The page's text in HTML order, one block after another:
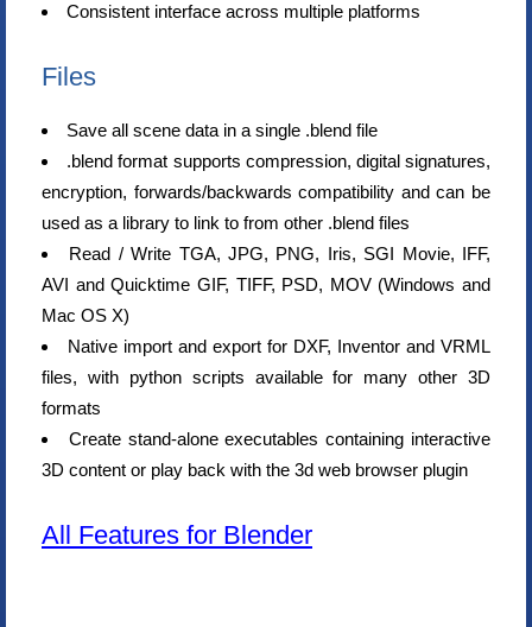
Consistent interface across multiple platforms
Files
Save all scene data in a single .blend file
.blend format supports compression, digital signatures,
encryption, forwards/backwards compatibility and can be
used as a library to link to from other .blend files
Read / Write TGA, JPG, PNG, Iris, SGI Movie, IFF,
AVI and Quicktime GIF, TIFF, PSD, MOV (Windows and
Mac OS X)
Native import and export for DXF, Inventor and VRML
files, with python scripts available for many other 3D
formats
Create stand-alone executables containing interactive
3D content or play back with the 3d web browser plugin
All Features for Blender